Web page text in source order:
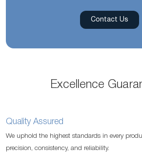
Contact Us
Excellence
Quality Assured
We uphold the highest standards in every
precision, consistency, and reliability.